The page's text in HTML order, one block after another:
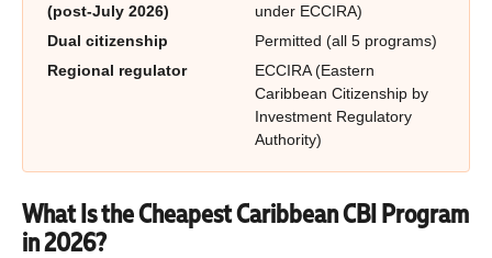
(post-July 2026)
under ECCIRA)
Dual citizenship
Permitted (all 5 programs)
Regional regulator
ECCIRA (Eastern
Caribbean Citizenship by
Investment Regulatory
Authority)
What Is the Cheapest Caribbean CBI Program
in 2026?